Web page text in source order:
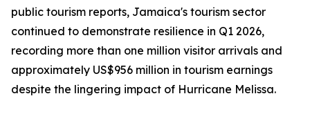
public tourism reports, Jamaica's tourism sector
continued to demonstrate resilience in Q1 2026,
recording more than one million visitor arrivals and
approximately US$956 million in tourism earnings
despite the lingering impact of Hurricane Melissa.